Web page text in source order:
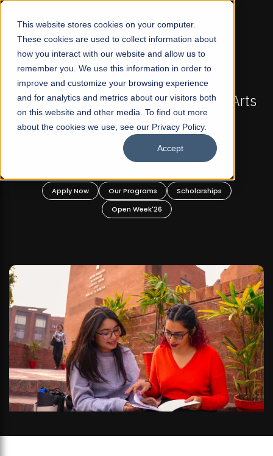
This website stores cookies on your computer.
These cookies are used to collect information about
how you interact with our website and allow us to
remember you. We use this information in order to
improve and customize your browsing experience
and for analytics and metrics about our visitors both
on this website and other media. To find out more
about the cookies we use, see our Privacy Policy.
Accept
☰
FALL 2026 REGULAR ADMISSIONS NOW OPEN
Pakistan's First Not-For Profit Liberal Arts
University, Offer Graduate and
Undergraduate Programs!
Apply Now Our Programs
Scholarships
Open Week'26